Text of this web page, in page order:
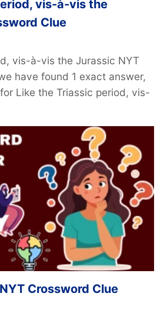
vis-à-vis the
Clue
vis-à-vis the Jurassic NYT
have found 1 exact answer,
Like the Triassic period, vis-
Crossword Clue